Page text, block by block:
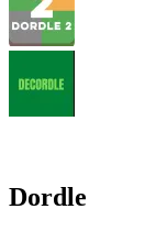
Dordle